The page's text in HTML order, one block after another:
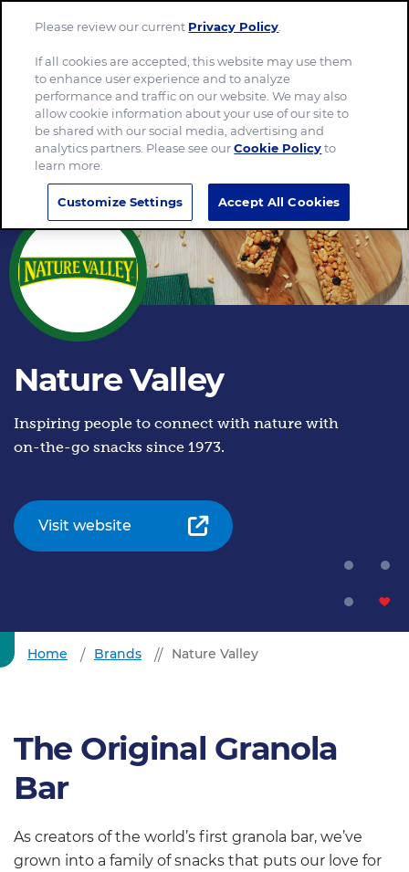
Nature Valley
Inspiring people to connect with nature with
on-the-go snacks since 1973.
Visit website
Home Brands Nature Valley
The Original Granola
Bar
As creators of the world’s first granola bar, we’ve
grown into a family of snacks that puts our love for
Please review our current Privacy Policy
If all cookies are accepted, this website may use them
to enhance user experience and to analyze
performance and traffic on our website. We may also
allow cookie information about your use of our site to
be shared with our social media, advertising and
analytics partners. Please see ourCookie Policyto
learn more.
Customize Settings Accept All Cookies